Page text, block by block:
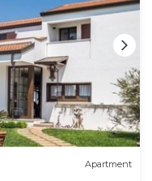
Apartment